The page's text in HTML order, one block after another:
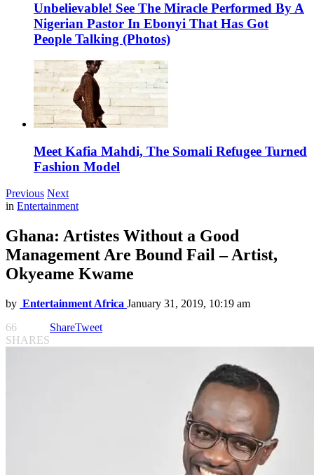
Unbelievable! See The Miracle Performed By A
Nigerian Pastor In Ebonyi That Has Got
People Talking (Photos)
Meet Kafia Mahdi, The Somali Refugee Turned
Fashion Model
Previous Next
in Entertainment
Ghana: Artistes Without a Good
Management Are Bound Fail – Artist,
Okyeame Kwame
by Entertainment Africa January 31, 2019, 10:19 am
66
SHARES
ShareTweet